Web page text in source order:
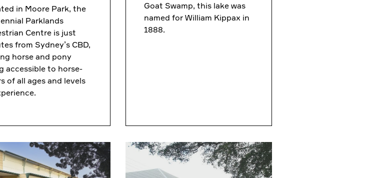
in Moore Park, the
Parklands
Centre is just
from Sydney’s CBD,
horse and pony
accessible to horse-
of all ages and levels
Goat Swamp, this lake was
named for William Kippax in
1888.